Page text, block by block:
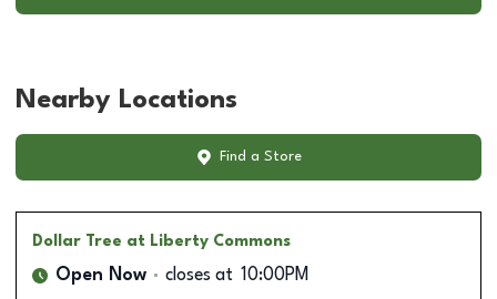
Nearby Locations
Find a Store
Dollar Tree at Liberty Commons
Open Now closes at 10:00PM